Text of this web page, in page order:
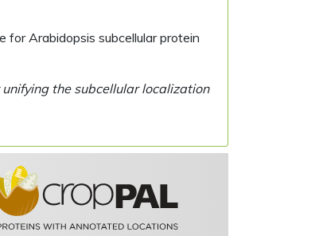
for Arabidopsis subcellular protein
the subcellular localization